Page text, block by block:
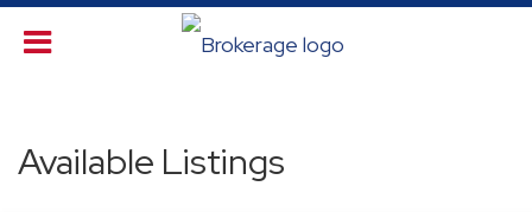
Available Listings